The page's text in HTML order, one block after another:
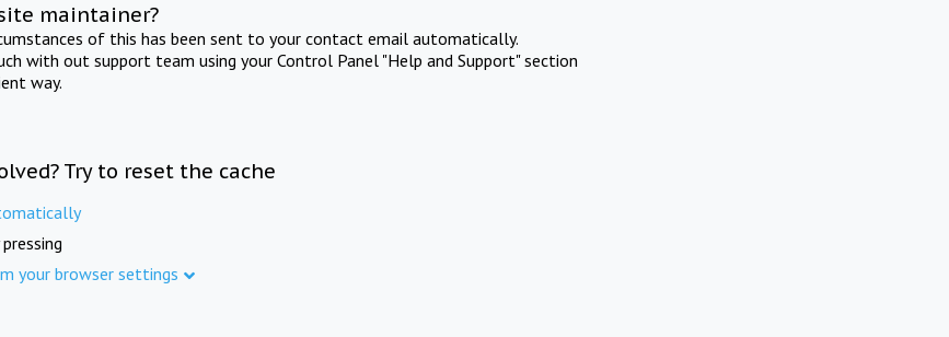
maintainer?
of this has been sent to your contact email automatically.
with out support team using your Control Panel "Help and Support" section
way.
Try to reset the cache
your browser settings